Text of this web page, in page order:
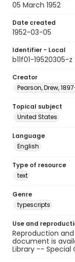
05 March 1952
Date created
1952-03-05
Identifier - Local
b11f01-19520305-z
Creator
Pearson, Drew,
Topical subject
United States
Language
English
Type of resource
text
Genre
typescripts
Use and
Reproduction
document is
Library -- Special